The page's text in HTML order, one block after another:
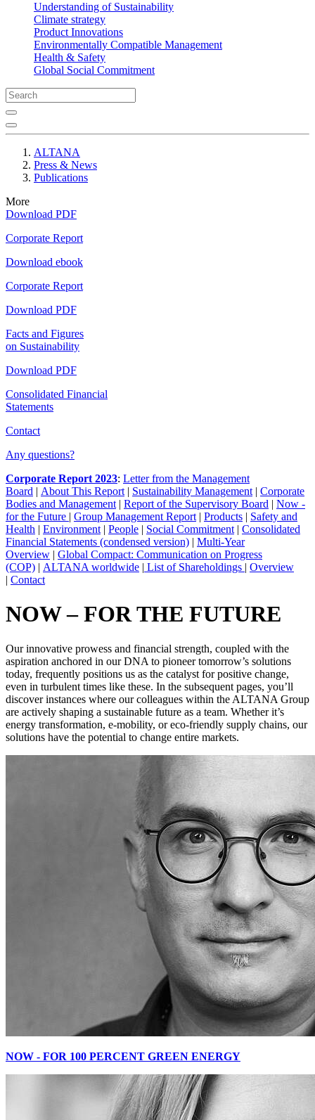
Understanding of Sustainability
Climate strategy
Product Innovations
Environmentally Compatible Management
Health & Safety
Global Social Commitment
ALTANA
Press & News
Publications
More
Download PDF
Corporate Report
Download ebook
Corporate Report
Download PDF
Facts and Figures
on Sustainability
Download PDF
Consolidated Financial
Statements
Contact
Any questions?
Corporate Report 2023: Letter from the Management
Board | About This Report | Sustainability Management | Corporate
Bodies and Management | Report of the Supervisory Board | Now -
for the Future | Group Management Report | Products | Safety and
Health | Environment | People | Social Commitment | Consolidated
Financial Statements (condensed version) | Multi-Year
Overview | Global Compact: Communication on Progress
(COP) | ALTANA worldwide | List of Shareholdings | Overview
| Contact
NOW – FOR THE FUTURE
Our innovative prowess and financial strength, coupled with the
aspiration anchored in our DNA to pioneer tomorrow’s solutions
today, frequently positions us as the catalyst for positive change,
even in turbulent times like these. In the subsequent pages, you’ll
discover instances where our colleagues within the ALTANA Group
are actively shaping a sustainable future as a team. Whether it’s
energy transformation, e-mobility, or eco-friendly supply chains, our
solutions have the potential to change entire markets.
NOW - FOR 100 PERCENT GREEN ENERGY